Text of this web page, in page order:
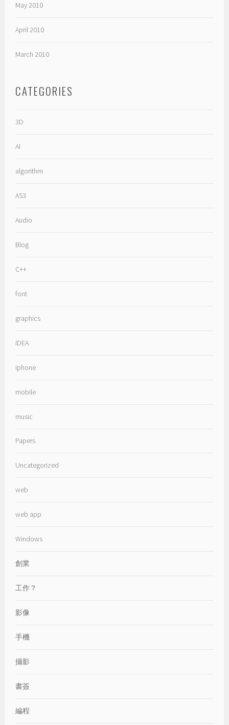
May 2010
April 2010
March 2010
CATEGORIES
3D
AI
algorithm
AS3
Audio
Blog
C++
font
graphics
IDEA
iphone
mobile
music
Papers
Uncategorized
web
web app
Windows
創業
工作？
影像
手機
攝影
書簽
編程